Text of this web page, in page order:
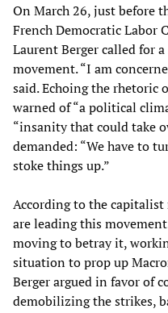
On March 26, just before
French Democratic Labor
Laurent Berger called for
movement. “I am
said. Echoing the rhetoric
warned of “a political
“insanity that could take
demanded: “We have to
stoke things up.”
According to the
are leading this
moving to betray it,
situation to prop up
Berger argued in favor of
demobilizing the strikes,